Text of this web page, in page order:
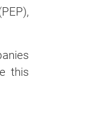
this